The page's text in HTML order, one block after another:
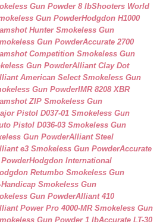
Gun Powder 8 lbShooters World
Gun PowderHodgdon H1000
Hunter Smokeless Gun
Gun PowderAccurate 2700
Competition Smokeless Gun
Gun PowderAlliant Clay Dot
American Select Smokeless Gun
Gun PowderIMR 8208 XBR
ZIP Smokeless Gun
Pistol D037-01 Smokeless Gun
Pistol D036-03 Smokeless Gun
Gun PowderAlliant Steel
e3 Smokeless Gun PowderAccurate
Hodgdon International
Retumbo Smokeless Gun
Smokeless Gun
Gun PowderAlliant 410
Power Pro 4000-MR Smokeless Gun
Gun Powder 1 lbAccurate LT-30